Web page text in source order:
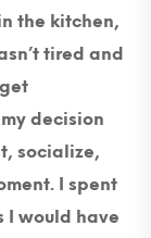
the kitchen,
tired and
decision
socialize,
I spent
I would have